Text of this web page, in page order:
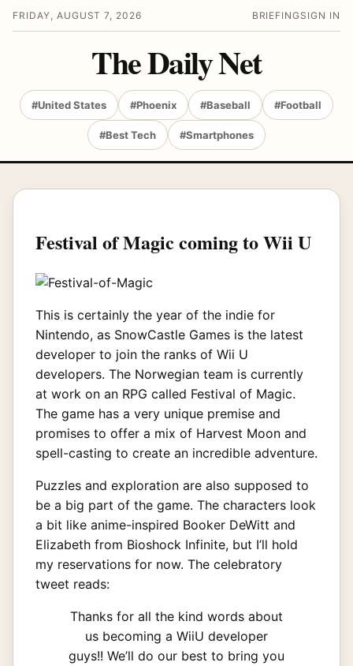
FRIDAY, AUGUST 7, 2026 BRIEFING SIGN IN
The Daily Net
#United States #Phoenix #Baseball #Football
#Best Tech #Smartphones
Festival of Magic coming to Wii U
This is certainly the year of the indie for
Nintendo, as SnowCastle Games is the latest
developer to join the ranks of Wii U
developers. The Norwegian team is currently
at work on an RPG called Festival of Magic.
The game has a very unique premise and
promises to offer a mix of Harvest Moon and
spell-casting to create an incredible adventure.
Puzzles and exploration are also supposed to
be a big part of the game. The characters look
a bit like anime-inspired Booker DeWitt and
Elizabeth from Bioshock Infinite, but I’ll hold
my reservations for now. The celebratory
tweet reads:
Thanks for all the kind words about
us becoming a WiiU developer
guys!! We’ll do our best to bring you